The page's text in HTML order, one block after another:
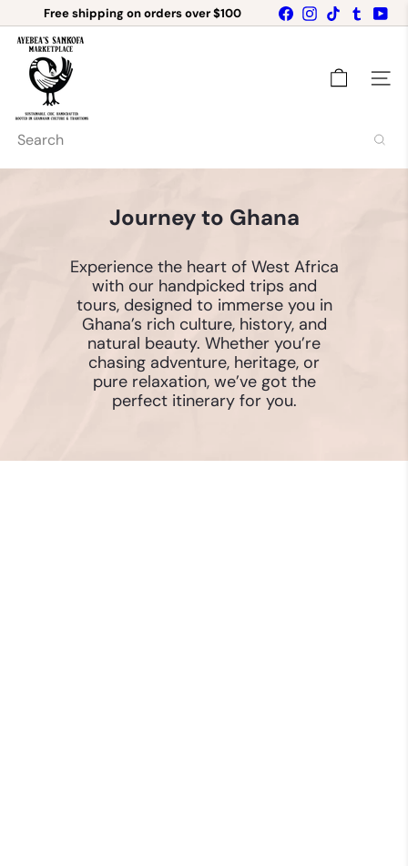
to
content
Pause
Free shipping on orders over $100
Get 10% OFF your first order when you sign
up for our newsletter!
FacebookInstagram
TikTokTumblr
A
e
a's
C
h
Site
Search
Journey to Ghana
Experience the heart of West Africa
with our handpicked trips and
tours, designed to immerse you in
Ghana’s rich culture, history, and
natural beauty. Whether you’re
chasing adventure, heritage, or
pure relaxation, we’ve got the
perfect itinerary for you.